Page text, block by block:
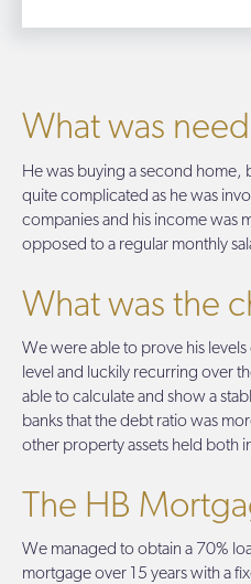
What was
He was buying a second home,
quite complicated as he was
companies and his income was
opposed to a regular monthly
What was the
We were able to prove his
level and luckily recurring over
able to calculate and show a
banks that the debt ratio was
other property assets held both
The HB
We managed to obtain a 70%
mortgage over 15 years with a